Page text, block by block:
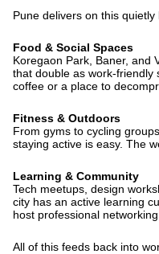
Pune delivers on this quietly
Food & Social Spaces
Koregaon Park, Baner, and
that double as work-friendly
coffee or a place to
Fitness & Outdoors
From gyms to cycling
staying active is easy. The
Learning & Community
Tech meetups, design
city has an active learning
host professional
All of this feeds back into